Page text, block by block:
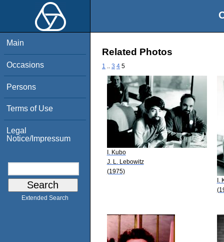
Main
Occasions
Persons
Terms of Use
Legal
Notice/Impressum
Extended Search
Related Photos
1 3 4 5
I. Kubo
J. L. Lebowitz
(1975)
I.